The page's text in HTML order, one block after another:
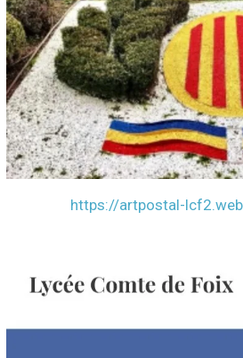
https://artpostal-